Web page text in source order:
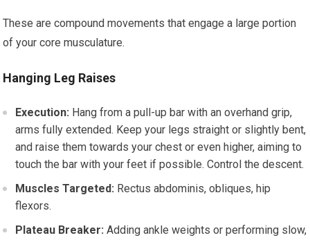
These are compound movements that engage a large portion
of your core musculature.
Hanging Leg Raises
Execution: Hang from a pull-up bar with an overhand grip,
arms fully extended. Keep your legs straight or slightly bent,
and raise them towards your chest or even higher, aiming to
touch the bar with your feet if possible. Control the descent.
Muscles Targeted: Rectus abdominis, obliques, hip
flexors.
Plateau Breaker: Adding ankle weights or performing slow,